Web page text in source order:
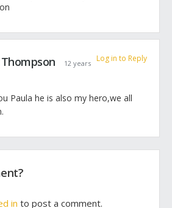
Log in to Reply
12 years
Paula he is also my hero,we all
in to post a comment.